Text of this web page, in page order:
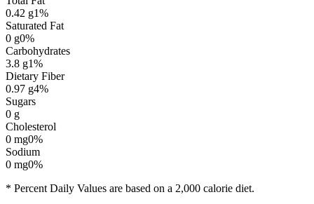
0.42 g1%
Saturated Fat
0 g0%
Carbohydrates
3.8 g1%
Dietary Fiber
0.97 g4%
Sugars
0 g
Cholesterol
0 mg0%
Sodium
0 mg0%
* Percent Daily Values are based on a 2,000 calorie diet.